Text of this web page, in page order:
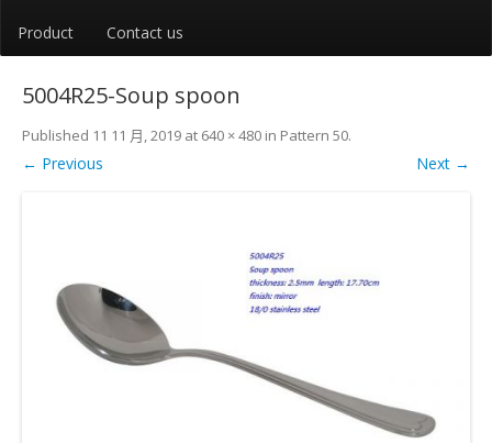
Product Contact us
5004R25-Soup spoon
Published 11 11 月, 2019 at 640 × 480 in Pattern 50.
← Previous Next →